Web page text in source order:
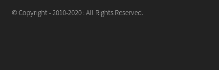
© Copyright - 2010-2020 : All Rights Reserved.